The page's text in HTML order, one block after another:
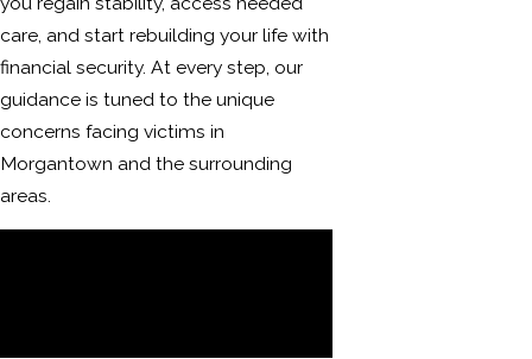
care, and start rebuilding your life with
financial security. At every step, our
guidance is tuned to the unique
concerns facing victims in
Morgantown and the surrounding
areas.